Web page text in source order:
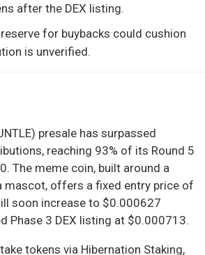
after the DEX listing.
for buybacks could cushion
is unverified.
presale has surpassed
reaching 93% of its Round 5
The meme coin, built around a
mascot, offers a fixed entry price of
soon increase to $0.000627
Phase 3 DEX listing at $0.000713.
tokens via Hibernation Staking,